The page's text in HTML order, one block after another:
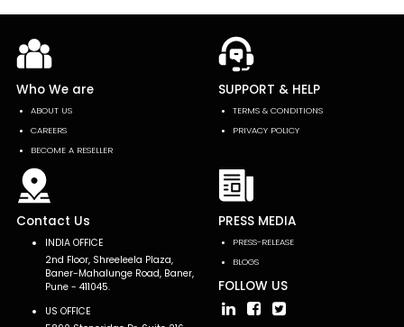
Who We are
ABOUT US
CAREERS
BECOME A RESELLER
SUPPORT & HELP
TERMS & CONDITIONS
PRIVACY POLICY
Contact Us
INDIA OFFICE
2nd Floor, Shreeleela Plaza,
Baner-Mahalunge Road, Baner,
Pune - 411045.
US OFFICE
PRESS MEDIA
PRESS-RELEASE
BLOGS
FOLLOW US